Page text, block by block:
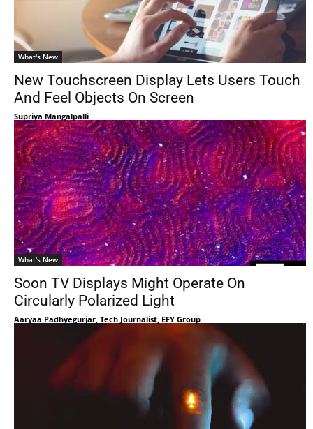
What's New
New Touchscreen Display Lets Users Touch
And Feel Objects On Screen
Supriya Mangalpalli
What's New
Soon TV Displays Might Operate On
Circularly Polarized Light
Aaryaa Padhyegurjar, Tech Journalist, EFY Group